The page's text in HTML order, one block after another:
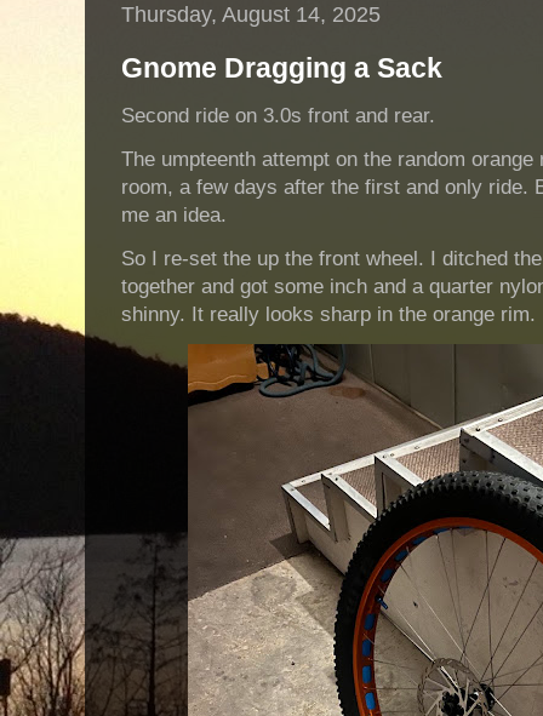
Thursday, August 14, 2025
Gnome Dragging a Sack
Second ride on 3.0s front and rear.
The umpteenth attempt on the random
room, a few days after the first and only ride.
me an idea.
So I re-set the up the front wheel. I ditched
together and got some inch and a quarter
shinny. It really looks sharp in the orange rim.